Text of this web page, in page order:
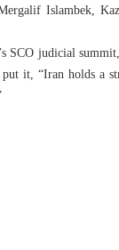
Islambek,
SCO judicial
it, “Iran holds a